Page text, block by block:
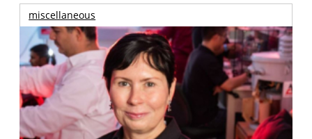
miscellaneous